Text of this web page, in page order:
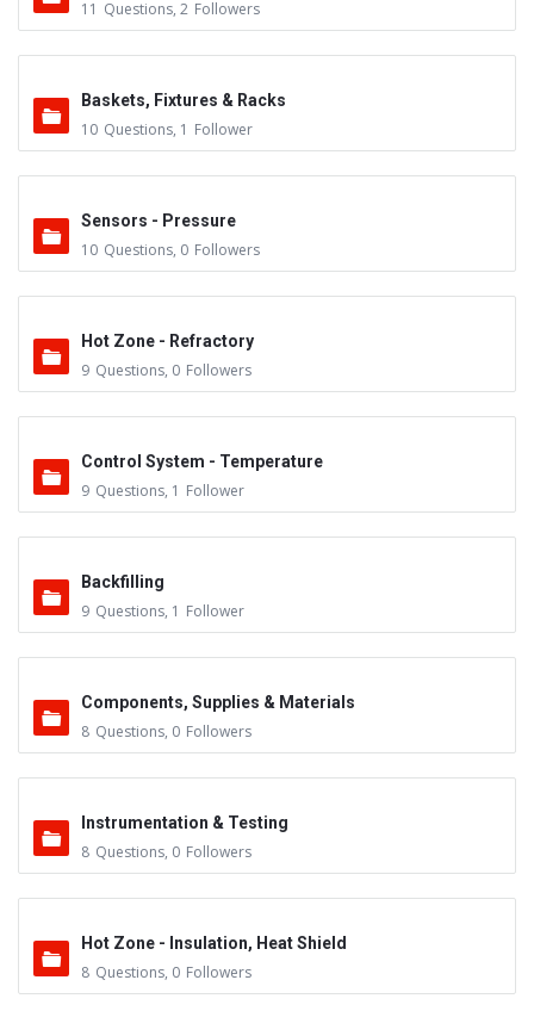
11 Questions, 2 Followers
Baskets, Fixtures & Racks
10 Questions, 1 Follower
Sensors - Pressure
10 Questions, 0 Followers
Hot Zone - Refractory
9 Questions, 0 Followers
Control System - Temperature
9 Questions, 1 Follower
Backfilling
9 Questions, 1 Follower
Components, Supplies & Materials
8 Questions, 0 Followers
Instrumentation & Testing
8 Questions, 0 Followers
Hot Zone - Insulation, Heat Shield
8 Questions, 0 Followers